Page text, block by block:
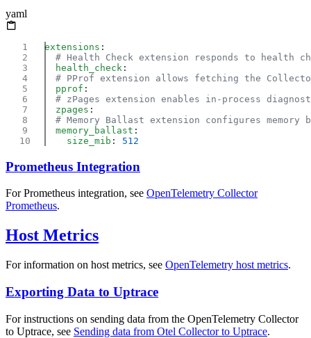
yaml
extensions
  health_check
  pprof
  zpages
  memory_ballast
    size_mib
:
Prometheus Integration
For Prometheus integration, see OpenTelemetry Collector
Prometheus.
Host Metrics
For information on host metrics, see OpenTelemetry host metrics.
Exporting Data to Uptrace
For instructions on sending data from the OpenTelemetry Collector
to Uptrace, see Sending data from Otel Collector to Uptrace.